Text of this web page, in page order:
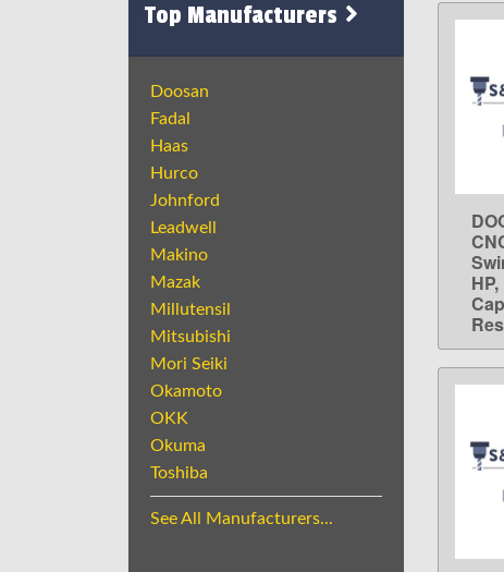
Top Manufacturers
Doosan
Fadal
Haas
Hurco
Johnford
Leadwell
Makino
Mazak
Millutensil
Mitsubishi
Mori Seiki
Okamoto
OKK
Okuma
Toshiba
See All Manufacturers...